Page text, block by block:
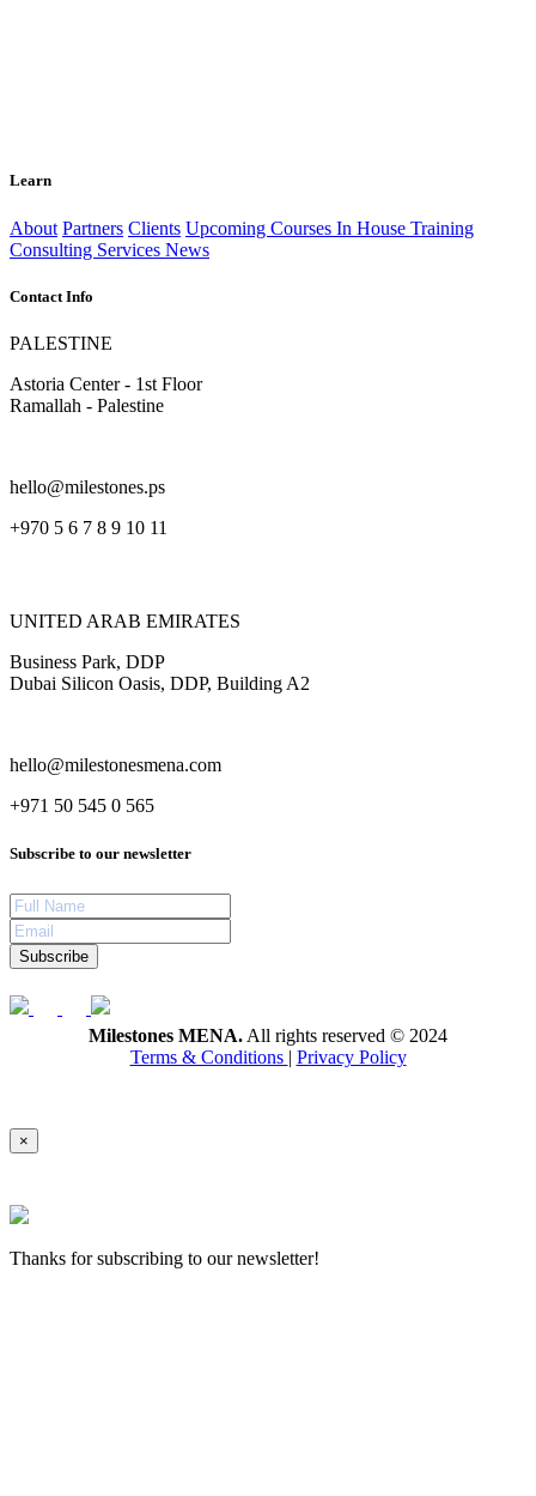
Learn
About Partners Clients Upcoming Courses In House Training
Consulting Services News
Contact Info
PALESTINE
Astoria Center - 1st Floor
Ramallah - Palestine
hello@milestones.ps
+970 5 6 7 8 9 10 11
UNITED ARAB EMIRATES
Business Park, DDP
Dubai Silicon Oasis, DDP, Building A2
hello@milestonesmena.com
+971 50 545 0 565
Subscribe to our newsletter
Subscribe
Milestones MENA. All rights reserved © 2024
Terms & Conditions | Privacy Policy
×
Thanks for subscribing to our newsletter!